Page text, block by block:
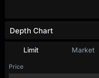
Limit Market
Price
Depth Chart